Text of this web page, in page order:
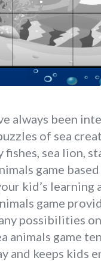
always been
of sea
sea lion,
game
kid’s
game
possibilities
animals game
keeps kids